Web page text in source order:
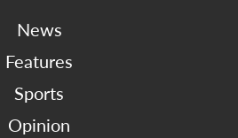
News
Features
Sports
Opinion